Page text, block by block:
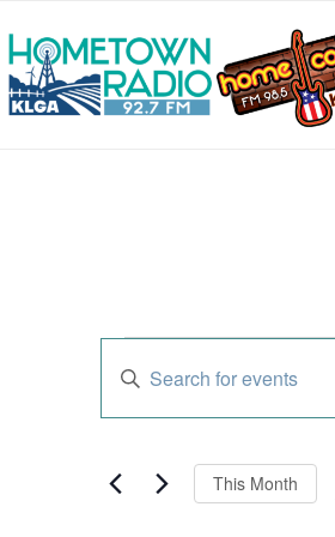
Search
Views
Keyword.
by
Keyword.
This Month